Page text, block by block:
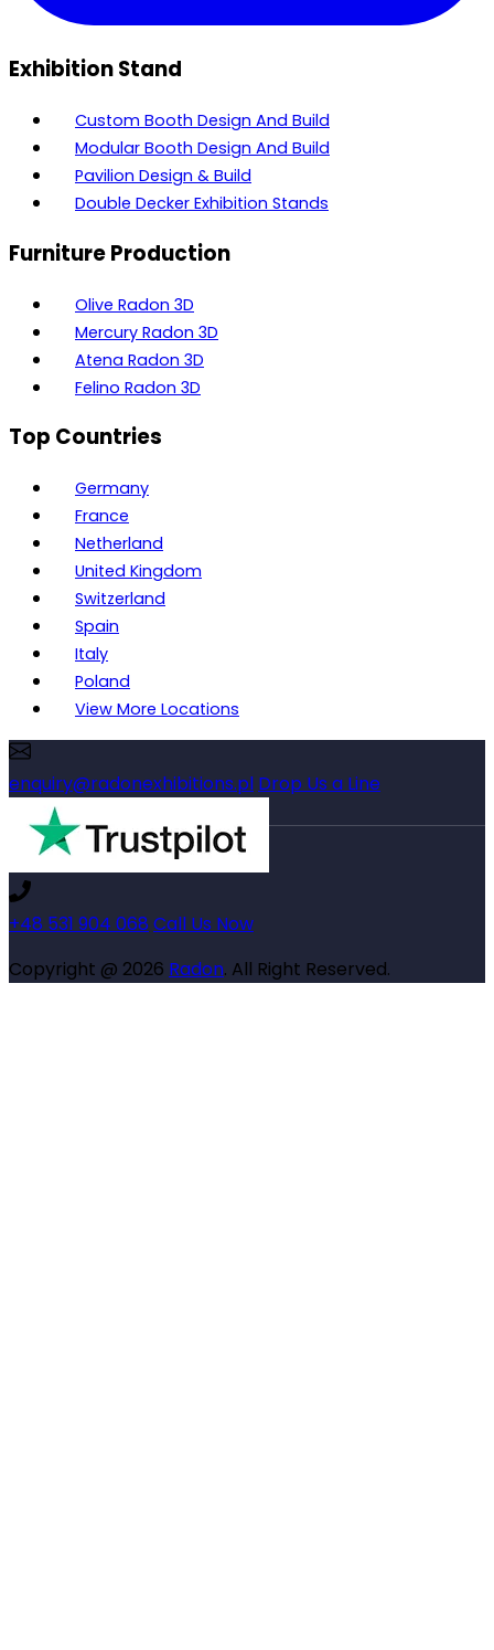
Exhibition Stand
Custom Booth Design And Build
Modular Booth Design And Build
Pavilion Design & Build
Double Decker Exhibition Stands
Furniture Production
Olive Radon 3D
Mercury Radon 3D
Atena Radon 3D
Felino Radon 3D
Top Countries
Germany
France
Netherland
United Kingdom
Switzerland
Spain
Italy
Poland
View More Locations
enquiry@radonexhibitions.pl Drop Us a Line
+48 531 904 068 Call Us Now
Copyright @ 2026 Radon. All Right Reserved.